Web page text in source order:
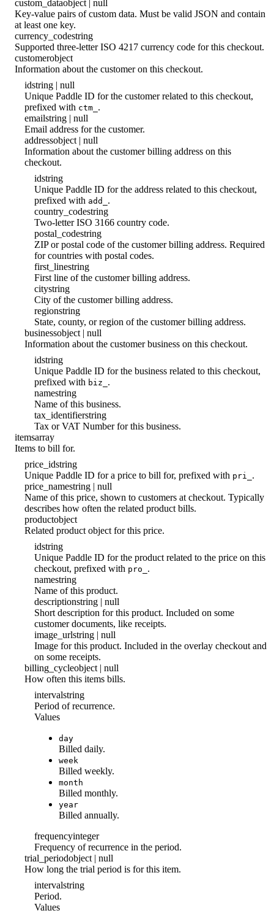
custom_dataobject | null
Key-value pairs of custom data. Must be valid JSON and contain
at least one key.
currency_codestring
Supported three-letter ISO 4217 currency code for this checkout.
customerobject
Information about the customer on this checkout.
idstring | null
Unique Paddle ID for the customer related to this checkout,
prefixed with ctm_ .
emailstring | null
Email address for the customer.
addressobject | null
Information about the customer billing address on this
checkout.
idstring
Unique Paddle ID for the address related to this checkout,
prefixed with add_ .
country_codestring
Two-letter ISO 3166 country code.
postal_codestring
ZIP or postal code of the customer billing address. Required
for countries with postal codes.
first_linestring
First line of the customer billing address.
citystring
City of the customer billing address.
regionstring
State, county, or region of the customer billing address.
businessobject | null
Information about the customer business on this checkout.
idstring
Unique Paddle ID for the business related to this checkout,
prefixed with biz_ .
namestring
Name of this business.
tax_identifierstring
Tax or VAT Number for this business.
itemsarray
Items to bill for.
price_idstring
Unique Paddle ID for a price to bill for, prefixed with pri_ .
price_namestring | null
Name of this price, shown to customers at checkout. Typically
describes how often the related product bills.
productobject
Related product object for this price.
idstring
Unique Paddle ID for the product related to the price on this
checkout, prefixed with pro_ .
namestring
Name of this product.
descriptionstring | null
Short description for this product. Included on some
customer documents, like receipts.
image_urlstring | null
Image for this product. Included in the overlay checkout and
on some receipts.
billing_cycleobject | null
How often this items bills.
intervalstring
Period of recurrence.
Values
day
Billed daily.
week
Billed weekly.
month
Billed monthly.
year
Billed annually.
frequencyinteger
Frequency of recurrence in the period.
trial_periodobject | null
How long the trial period is for this item.
intervalstring
Period.
Values